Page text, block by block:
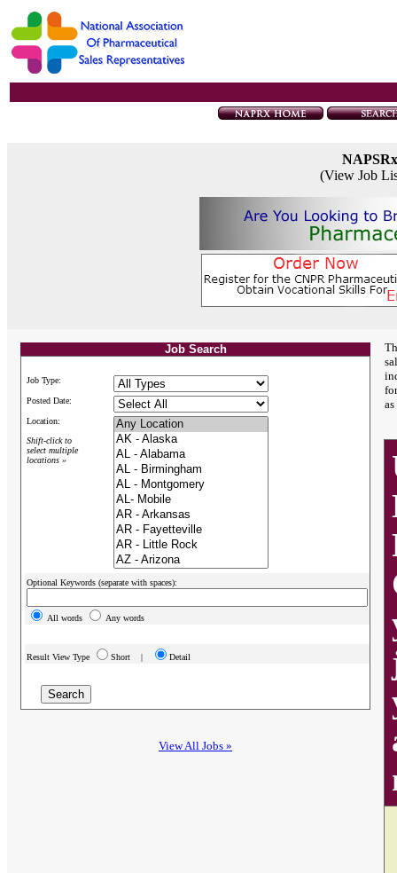
(View Job
Job Search
Job Type:
Posted Date:
Location:
Shift-click to
select multiple
locations »
Optional Keywords (separate with spaces):
All words Any words
Result View Type Short | Detail
View All Jobs »